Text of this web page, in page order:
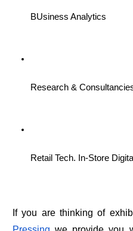
BUsiness Analytics
Research &
Retail Tech. In-Store
If you are thinking of